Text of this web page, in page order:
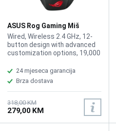
ASUS Rog Gaming Miš
Spatha X MMO Wireless
Wired, Wireless 2.4 GHz, 12-
button design with advanced
customization options, 19,000
Hz polling rate, Up to 67 hours
of battery life in wireless
mode with RGB off, Exclusive
push-fit switch sockets to
customize click force and
extend the lifespan of the
24 mjeseca garancija
Brza dostava
318,00 KM
279,00 KM